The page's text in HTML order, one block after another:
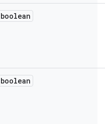
boolean
boolean